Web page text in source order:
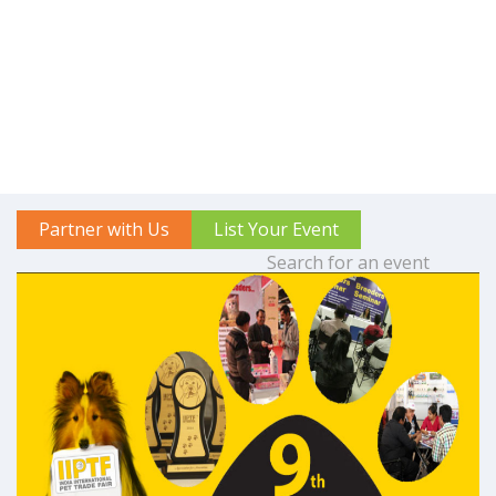
Partner with Us List Your Event